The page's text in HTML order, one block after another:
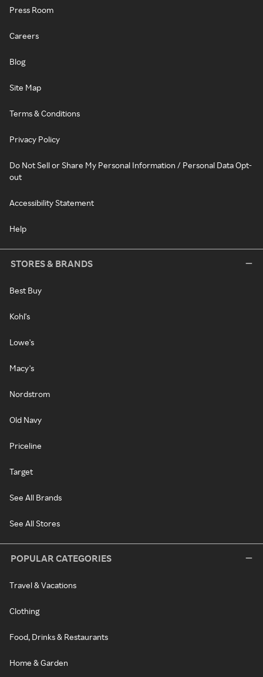
Press Room
Careers
Blog
Site Map
Terms & Conditions
Privacy Policy
Do Not Sell or Share My Personal Information / Personal Data Opt-
out
Accessibility Statement
Help
STORES & BRANDS
Best Buy
Kohl's
Lowe's
Macy's
Nordstrom
Old Navy
Priceline
Target
See All Brands
See All Stores
POPULAR CATEGORIES
Travel & Vacations
Clothing
Food, Drinks & Restaurants
Home & Garden